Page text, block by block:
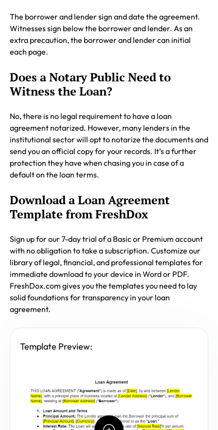
The borrower and lender sign and date the agreement.
Witnesses sign below the borrower and lender. As an
extra precaution, the borrower and lender can initial
each page.
Does a Notary Public Need to
Witness the Loan?
No, there is no legal requirement to have a loan
agreement notarized. However, many lenders in the
institutional sector will opt to notarize the documents and
send you an official copy for your records. It’s a further
protection they have when chasing you in case of a
default on the loan terms.
Download a Loan Agreement
Template from FreshDox
Sign up for our 7-day trial of a Basic or Premium account
with no obligation to take a subscription. Customize our
library of legal, financial, and professional templates for
immediate download to your device in Word or PDF.
FreshDox.com gives you the templates you need to lay
solid foundations for transparency in your loan
agreement.
Template Preview: